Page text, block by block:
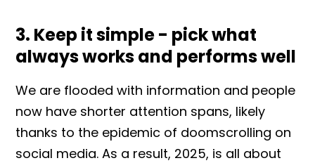
3. Keep it simple - pick what
always works and performs well
We are flooded with information and people
now have shorter attention spans, likely
thanks to the epidemic of doomscrolling on
social media. As a result, 2025, is all about